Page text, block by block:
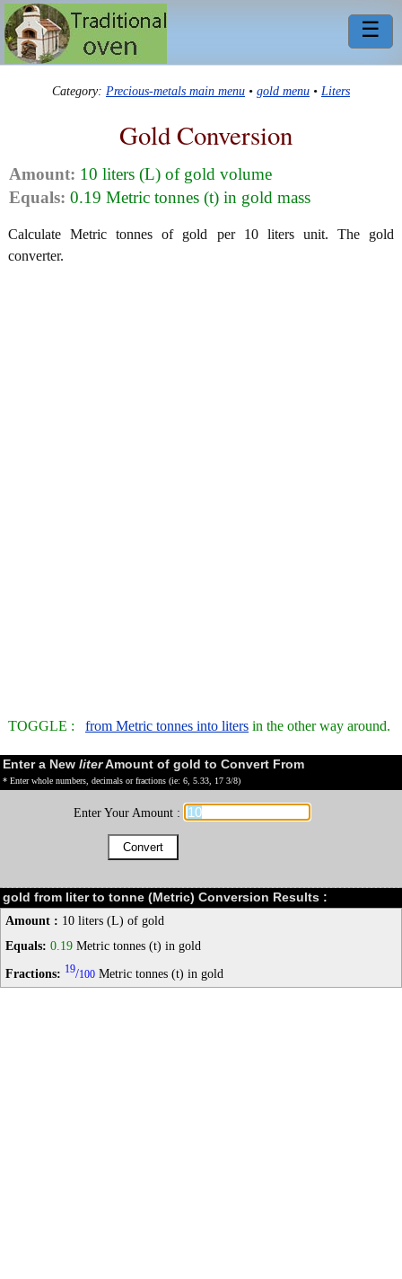
☰
Category: Precious-metals main menu • gold menu • Liters
Gold Conversion
Amount: 10 liters (L) of gold volume
Equals: 0.19 Metric tonnes (t) in gold mass
Calculate Metric tonnes of gold per 10 liters unit. The gold
converter.
TOGGLE : from Metric tonnes into liters in the other way around.
Enter a New literAmount of gold to Convert From
* Enter whole numbers, decimals or fractions (ie: 6, 5.33, 17 3/8)
Enter Your Amount :
gold from liter to tonne (Metric) Conversion Results :
Amount : 10 liters (L) of gold
Equals: 0.19 Metric tonnes (t) in gold
Fractions: 19/100 Metric tonnes (t) in gold